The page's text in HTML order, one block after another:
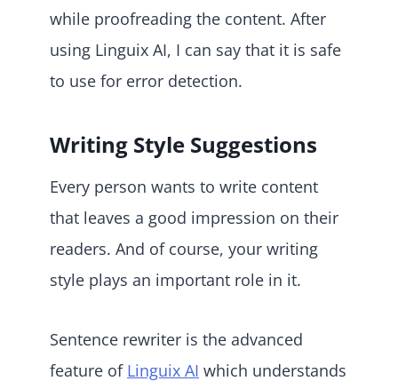
while proofreading the content. After
using Linguix AI, I can say that it is safe
to use for error detection.
Writing Style Suggestions
Every person wants to write content
that leaves a good impression on their
readers. And of course, your writing
style plays an important role in it.
Sentence rewriter is the advanced
feature of Linguix AI which understands